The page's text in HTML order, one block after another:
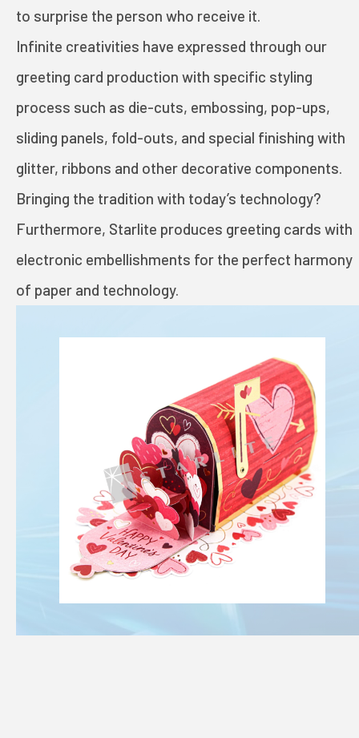
to surprise the person who receive it.
Infinite creativities have expressed through our
greeting card production with specific styling
process such as die-cuts, embossing, pop-ups,
sliding panels, fold-outs, and special finishing with
glitter, ribbons and other decorative components.
Bringing the tradition with today’s technology?
Furthermore, Starlite produces greeting cards with
electronic embellishments for the perfect harmony
of paper and technology.
TOYS AND GAMES
INVESTORS
STARLITE CARE
PRIVACY POLICY